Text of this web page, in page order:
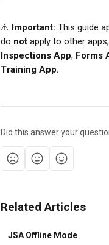
⚠️ Important: This guide
do not apply to other
Inspections App, Forms
Training App.
Did this answer your
Related Articles
JSA Offline Mode